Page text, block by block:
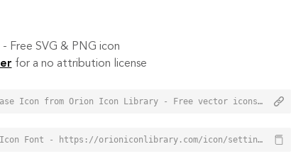
Free SVG & PNG icon
for a no attribution license
<a href="https://orioniconlibrary.com/icon/settings-database-1994">Settings Database Icon from Orion Icon Library - Free vector icons - SVG, PNG, & Icon Font</a>
Settings Database Icon from Orion Icon Library - Free vector icons - SVG, PNG, & Icon Font - https://orioniconlibrary.com/icon/settings-database-1994